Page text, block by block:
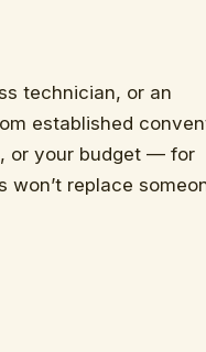
technician, or an
established
or your budget — for
replace